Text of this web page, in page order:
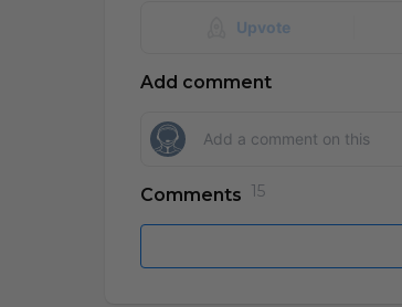
Upvote
Add comment
Comments